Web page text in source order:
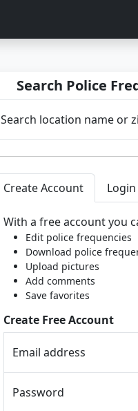
Search Police
Search location name or
Create Account Login
With a free account you
Edit police frequencies
Download police
Upload pictures
Add comments
Save favorites
Create Free Account
Email address
Password